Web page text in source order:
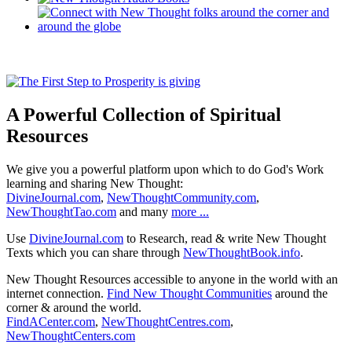
A Powerful Collection of Spiritual
Resources
We give you a powerful platform upon which to do God's Work
learning and sharing New Thought:
DivineJournal.com, NewThoughtCommunity.com,
NewThoughtTao.com and many more ...
Use DivineJournal.com to Research, read & write New Thought
Texts which you can share through NewThoughtBook.info.
New Thought Resources accessible to anyone in the world with an
internet connection. Find New Thought Communities around the
corner & around the world.
FindACenter.com, NewThoughtCentres.com,
NewThoughtCenters.com